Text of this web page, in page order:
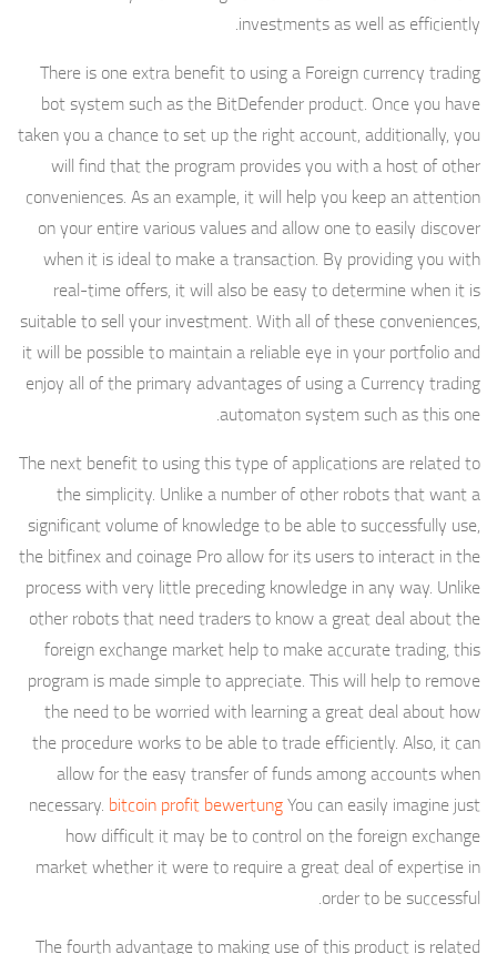
investments as well as efficiently.
There is one extra benefit to using a Foreign currency trading
bot system such as the BitDefender product. Once you have
taken you a chance to set up the right account, additionally, you
will find that the program provides you with a host of other
conveniences. As an example, it will help you keep an attention
on your entire various values and allow one to easily discover
when it is ideal to make a transaction. By providing you with
real-time offers, it will also be easy to determine when it is
suitable to sell your investment. With all of these conveniences,
it will be possible to maintain a reliable eye in your portfolio and
enjoy all of the primary advantages of using a Currency trading
automaton system such as this one.
The next benefit to using this type of applications are related to
the simplicity. Unlike a number of other robots that want a
significant volume of knowledge to be able to successfully use,
the bitfinex and coinage Pro allow for its users to interact in the
process with very little preceding knowledge in any way. Unlike
other robots that need traders to know a great deal about the
foreign exchange market help to make accurate trading, this
program is made simple to appreciate. This will help to remove
the need to be worried with learning a great deal about how
the procedure works to be able to trade efficiently. Also, it can
allow for the easy transfer of funds among accounts when
necessary. bitcoin profit bewertungYou can easily imagine just
how difficult it may be to control on the foreign exchange
market whether it were to require a great deal of expertise in
order to be successful.
The fourth advantage to making use of this product is related